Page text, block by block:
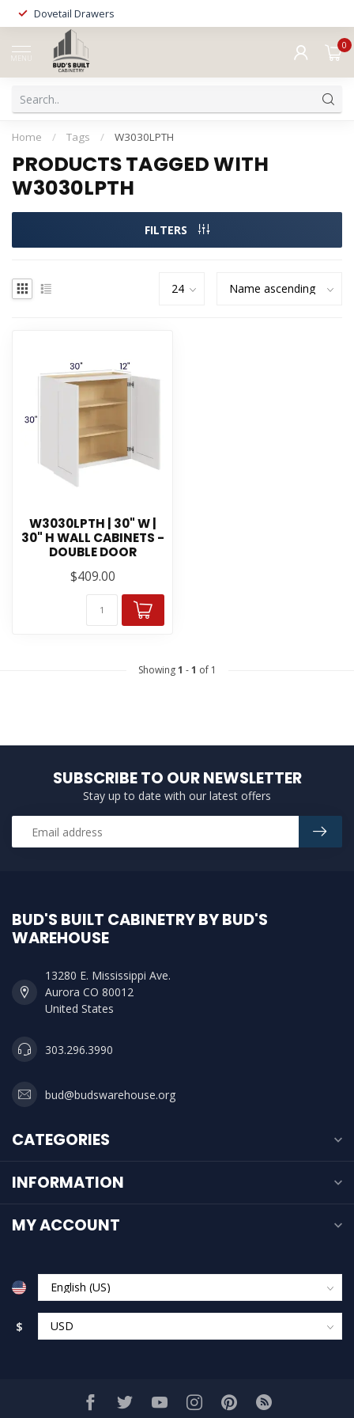
Dovetail Drawers
MENU
0
Home / Tags / W3030LPTH
PRODUCTS TAGGED WITH
W3030LPTH
FILTERS
W3030LPTH | 30" W |
30" H WALL CABINETS -
DOUBLE DOOR
$409.00
Showing1 -1 of 1
SUBSCRIBE TO OUR NEWSLETTER
Stay up to date with our latest offers
BUD'S BUILT CABINETRY BY BUD'S
WAREHOUSE
13280 E. Mississippi Ave.
Aurora CO 80012
United States
303.296.3990
bud@budswarehouse.org
CATEGORIES
INFORMATION
MY ACCOUNT
$